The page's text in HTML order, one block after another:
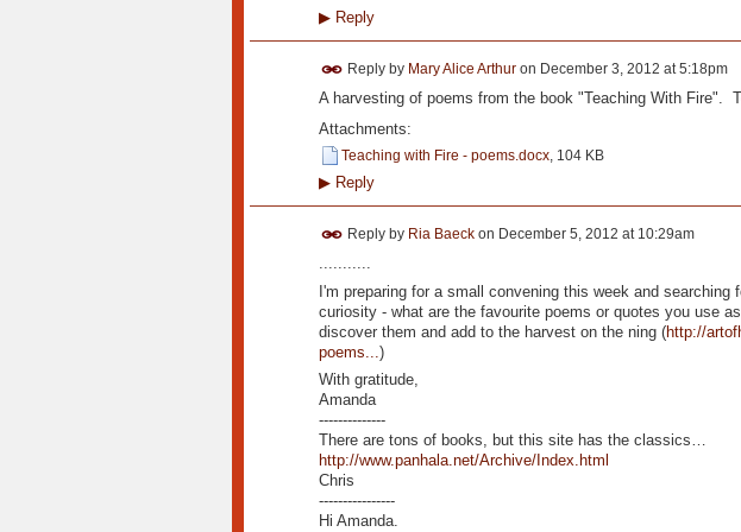
▶Reply
Reply by Mary Alice Arthuron December 3, 2012 at 5:18pm
A harvesting of poems from the book "Teaching With Fire".
Attachments:
Teaching with Fire - poems.docx, 104 KB
▶Reply
Reply by Ria Baeckon December 5, 2012 at 10:29am
...........
I'm preparing for a small convening this week and
curiosity - what are the favourite poems or quotes you use
discover them and add to the harvest on the ning (http://
poems... )
With gratitude,
Amanda
--------------
There are tons of books, but this site has the classics…
http://www.panhala.net/Archive/Index.html
Chris
----------------
Hi Amanda.